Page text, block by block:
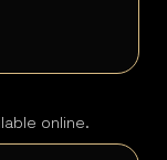
online.